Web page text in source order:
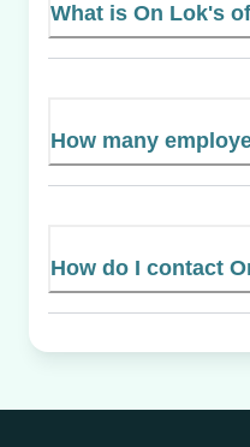
What is On Lok's
How many
How do I contact